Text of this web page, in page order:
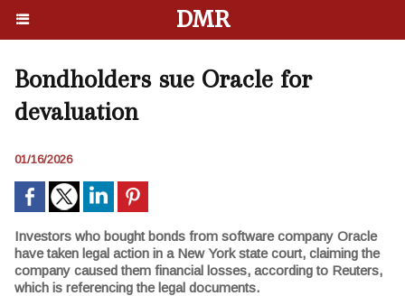
DMR
Bondholders sue Oracle for
devaluation
01/16/2026
Investors who bought bonds from software company Oracle
have taken legal action in a New York state court, claiming the
company caused them financial losses, according to Reuters,
which is referencing the legal documents.